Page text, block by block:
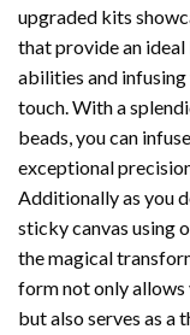
upgraded kits
that provide an
abilities and
touch. With a
beads, you can
exceptional
Additionally as you
sticky canvas using
the magical
form not only
but also serves as